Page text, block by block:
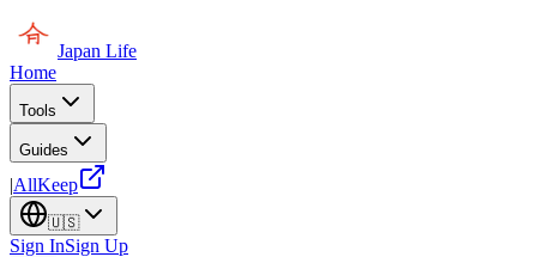
Japan Life
Home
Tools
Guides
|AllKeep
🇺🇸
Sign InSign Up